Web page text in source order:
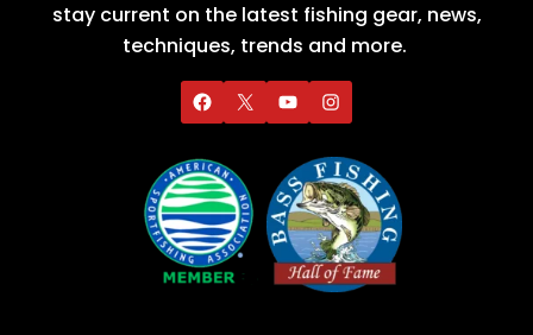
stay current on the latest fishing gear, news,
techniques, trends and more.